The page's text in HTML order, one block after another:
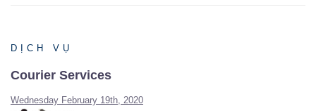
DỊCH VỤ
Courier Services
Wednesday February 19th, 2020